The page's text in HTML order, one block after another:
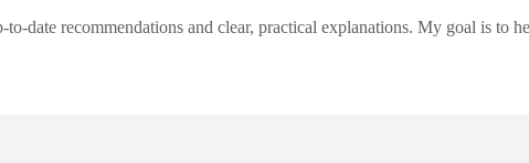
date recommendations and clear, practical explanations. My goal is to